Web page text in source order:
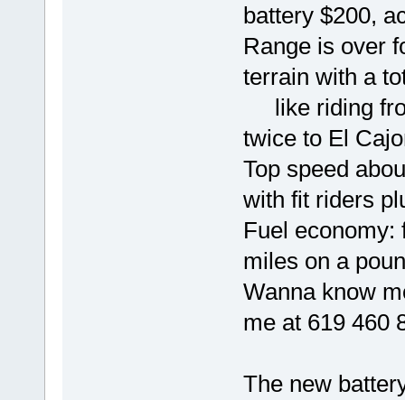
battery $200,
Range is over
terrain with a
like riding
twice to El
Top speed
with fit riders
Fuel economy:
miles on a
Wanna know
me at 619 460
The new